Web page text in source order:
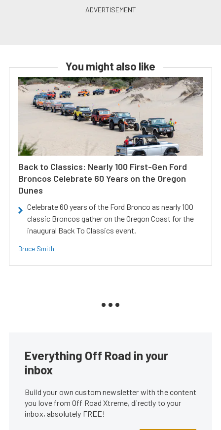
You might also like
Back to Classics: Nearly 100 First-Gen Ford
Broncos Celebrate 60 Years on the Oregon
Dunes
Celebrate 60 years of the Ford Bronco as nearly 100
classic Broncos gather on the Oregon Coast for the
inaugural Back To Classics event.
Bruce Smith
Everything Off Road in your
inbox
Build your own custom newsletter with the content
you love from Off Road Xtreme, directly to your
inbox, absolutely FREE!